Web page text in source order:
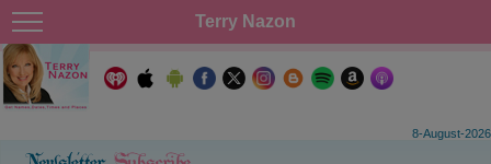
Terry Nazon
8-August-2026